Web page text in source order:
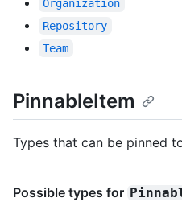
Organization
Repository
Team
PinnableItem
Types that can be pinned
Possible types for